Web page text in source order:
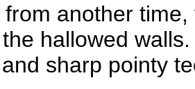
another
hallowed
sharp pointy